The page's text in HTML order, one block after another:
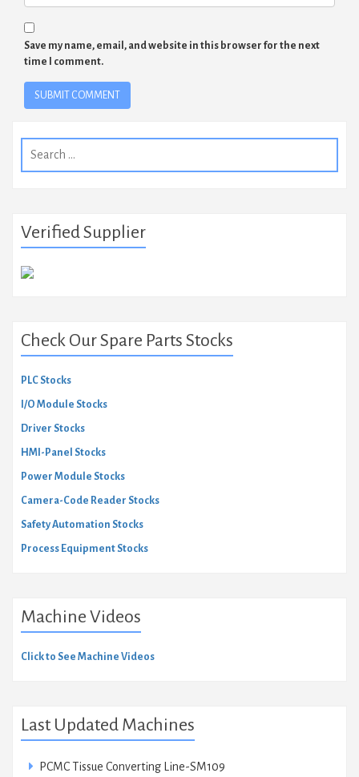
Save my name, email, and website in this browser for the next
time I comment.
for:
Verified Supplier
Check Our Spare Parts Stocks
PLC Stocks
I/O Module Stocks
Driver Stocks
HMI-Panel Stocks
Power Module Stocks
Camera-Code Reader Stocks
Safety Automation Stocks
Process Equipment Stocks
Machine Videos
Click to See Machine Videos
Last Updated Machines
PCMC Tissue Converting Line-SM109